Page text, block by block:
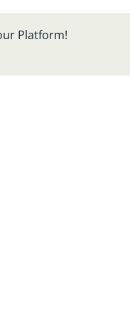
Platform!